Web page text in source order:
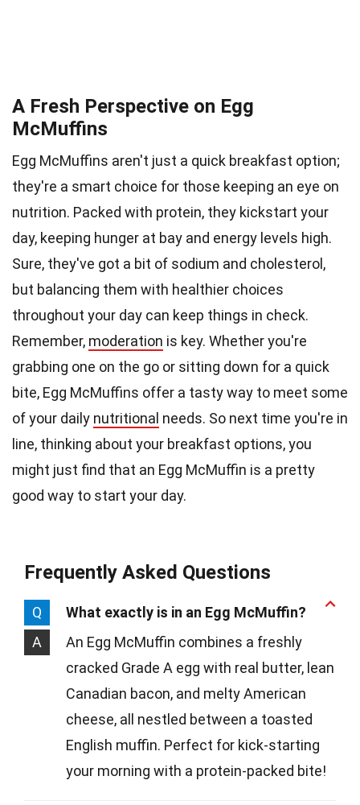
A Fresh Perspective on Egg
McMuffins
Egg McMuffins aren't just a quick breakfast option;
they're a smart choice for those keeping an eye on
nutrition. Packed with protein, they kickstart your
day, keeping hunger at bay and energy levels high.
Sure, they've got a bit of sodium and cholesterol,
but balancing them with healthier choices
throughout your day can keep things in check.
Remember, moderation is key. Whether you're
grabbing one on the go or sitting down for a quick
bite, Egg McMuffins offer a tasty way to meet some
of your daily nutritional needs. So next time you're in
line, thinking about your breakfast options, you
might just find that an Egg McMuffin is a pretty
good way to start your day.
Frequently Asked Questions
Q
What exactly is in an Egg McMuffin?
A
An Egg McMuffin combines a freshly
cracked Grade A egg with real butter, lean
Canadian bacon, and melty American
cheese, all nestled between a toasted
English muffin. Perfect for kick-starting
your morning with a protein-packed bite!